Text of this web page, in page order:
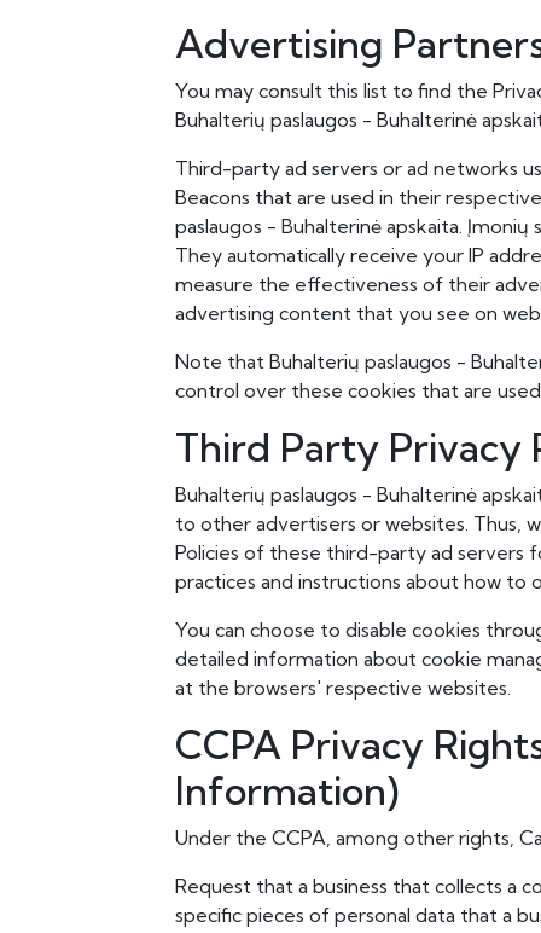
Advertising
You may consult this list to find the
Buhalterių paslaugos - Buhalterinė
Third-party ad servers or ad networks
Beacons that are used in their
paslaugos - Buhalterinė apskaita.
They automatically receive your IP
measure the effectiveness of their
advertising content that you see on
Note that Buhalterių paslaugos -
control over these cookies that are
Third Party Privacy
Buhalterių paslaugos - Buhalterinė
to other advertisers or websites. Thus,
Policies of these third-party ad servers
practices and instructions about how
You can choose to disable cookies
detailed information about cookie
at the browsers' respective websites.
CCPA Privacy
Information)
Under the CCPA, among other rights,
Request that a business that collects a
specific pieces of personal data that a